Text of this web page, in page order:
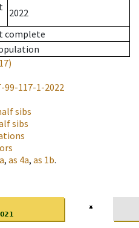
2022
complete
99-117-1-2022
sibs
sibs
, as 4a, as 1b.